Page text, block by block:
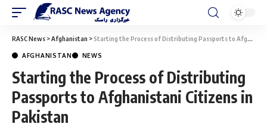
RASC News >Afghanistan >Starting the Process of Distributing Passports to Afghanistani Citizens in Pakistan
AFGHANISTAN NEWS
Starting the Process of Distributing
Passports to Afghanistani Citizens in
Pakistan